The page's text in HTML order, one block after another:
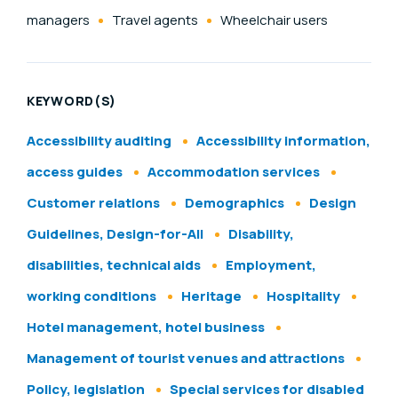
managers
Travel agents Wheelchair users
KEYWORD(S)
Accessibility auditing
Accessibility information,
access guides
Accommodation services
Customer relations
Demographics
Design
Guidelines, Design-for-All
Disability,
disabilities, technical aids
Employment,
working conditions
Heritage
Hospitality
Hotel management, hotel business
Management of tourist venues and attractions
Policy, legislation
Special services for disabled